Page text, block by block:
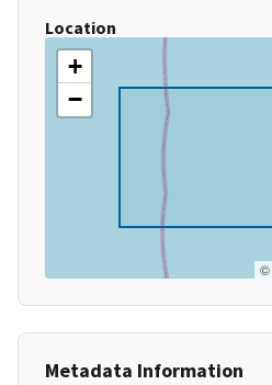
Location
+
−
©
Metadata Information